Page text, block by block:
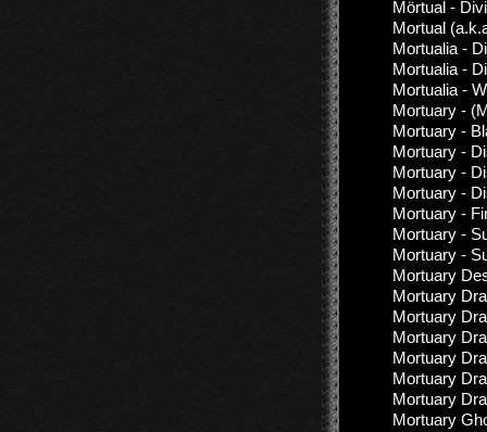
Mörtual -
Mortual
Mortualia -
Mortualia -
Mortualia -
Mortuary -
Mortuary -
Mortuary -
Mortuary -
Mortuary -
Mortuary -
Mortuary -
Mortuary -
Mortuary
Mortuary
Mortuary
Mortuary
Mortuary
Mortuary
Mortuary
Mortuary